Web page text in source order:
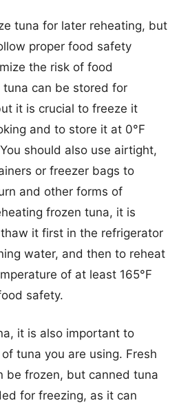
tuna for later reheating, but
proper food safety
the risk of food
tuna can be stored for
it is crucial to freeze it
and to store it at 0°F
should also use airtight,
or freezer bags to
and other forms of
frozen tuna, it is
it first in the refrigerator
water, and then to reheat
of at least 165°F
safety.
it is also important to
tuna you are using. Fresh
be frozen, but canned tuna
for freezing, as it can